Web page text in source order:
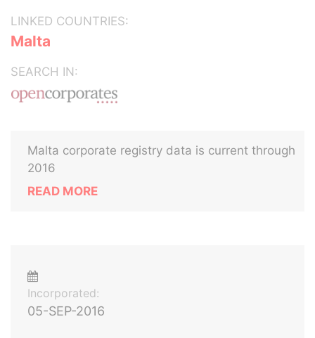
LINKED COUNTRIES:
Malta
SEARCH IN:
Malta corporate registry data is current through
2016
READ MORE
Incorporated:
05-SEP-2016